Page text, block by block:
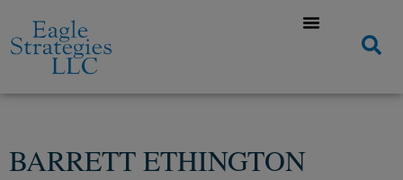
BARRETT ETHINGTON